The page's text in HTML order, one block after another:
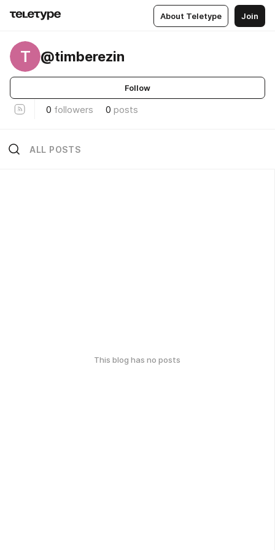
About Teletype Join
T @timberezin
Follow
0 followers 0 posts
ALL POSTS
This blog has no posts